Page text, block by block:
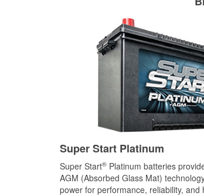
Super Start Platinum
Super Start® Platinum batteries
AGM (Absorbed Glass Mat)
power for performance, reliability, and